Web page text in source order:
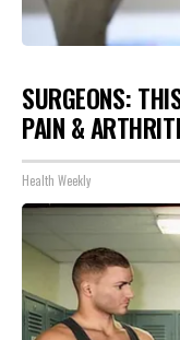
SURGEONS:
PAIN &
Health Weekly